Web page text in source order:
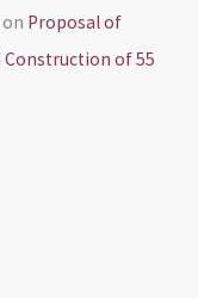
Proposal of
of 55